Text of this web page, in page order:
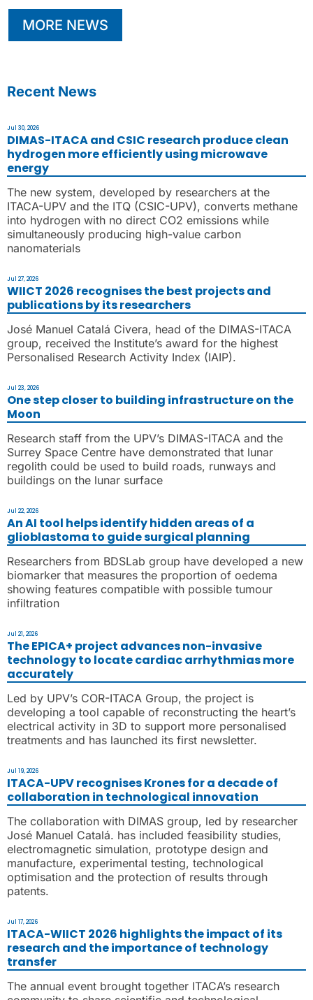
MORE NEWS
Recent News
DIMAS-ITACA and CSIC research produce clean
hydrogen more efficiently using microwave
energy
Jul 30, 2026
The new system, developed by researchers at the
ITACA-UPV and the ITQ (CSIC-UPV), converts methane
into hydrogen with no direct CO2 emissions while
simultaneously producing high-value carbon
nanomaterials
WIICT 2026 recognises the best projects and
publications by its researchers
Jul 27, 2026
José Manuel Catalá Civera, head of the DIMAS-ITACA
group, received the Institute’s award for the highest
Personalised Research Activity Index (IAIP).
One step closer to building infrastructure on the
Moon
Jul 23, 2026
Research staff from the UPV’s DIMAS-ITACA and the
Surrey Space Centre have demonstrated that lunar
regolith could be used to build roads, runways and
buildings on the lunar surface
An AI tool helps identify hidden areas of a
glioblastoma to guide surgical planning
Jul 22, 2026
Researchers from BDSLab group have developed a new
biomarker that measures the proportion of oedema
showing features compatible with possible tumour
infiltration
The EPICA+ project advances non-invasive
technology to locate cardiac arrhythmias more
accurately
Jul 21, 2026
Led by UPV’s COR-ITACA Group, the project is
developing a tool capable of reconstructing the heart’s
electrical activity in 3D to support more personalised
treatments and has launched its first newsletter.
ITACA-UPV recognises Krones for a decade of
collaboration in technological innovation
Jul 19, 2026
The collaboration with DIMAS group, led by researcher
José Manuel Catalá. has included feasibility studies,
electromagnetic simulation, prototype design and
manufacture, experimental testing, technological
optimisation and the protection of results through
patents.
ITACA-WIICT 2026 highlights the impact of its
research and the importance of technology
transfer
Jul 17, 2026
The annual event brought together ITACA’s research